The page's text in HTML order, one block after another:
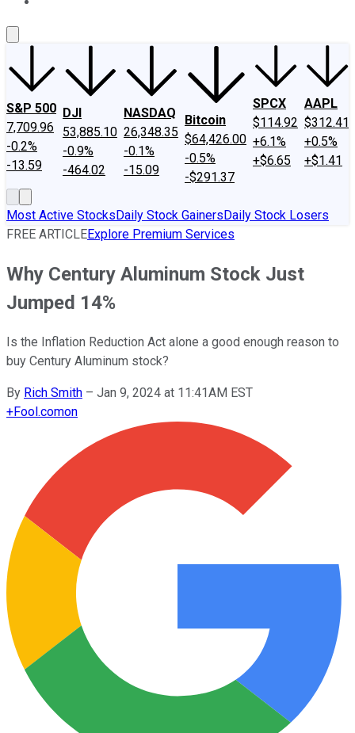
S&P 500
7,709.96
-0.2%
-13.59
DJI
53,885.10
-0.9%
-464.02
NASDAQ
26,348.35
-0.1%
-15.09
Bitcoin
$64,426.00
-0.5%
-$291.37
SPCX
$114.92
+6.1%
+$6.65
AAPL
$312.41
+0.5%
+$1.41
Most Active StocksDaily Stock GainersDaily Stock Losers
FREE ARTICLEExplore Premium Services
Why Century Aluminum Stock Just
Jumped 14%
Is the Inflation Reduction Act alone a good enough reason to
buy Century Aluminum stock?
By Rich Smith – Jan 9, 2024 at 11:41AM EST
+Fool.comon